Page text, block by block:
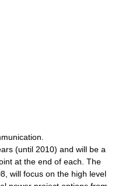
(until 2010) and will be a
at the end of each. The
will focus on the high level